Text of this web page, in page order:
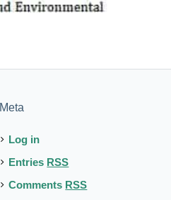
Meta
Log in
Entries RSS
Comments RSS